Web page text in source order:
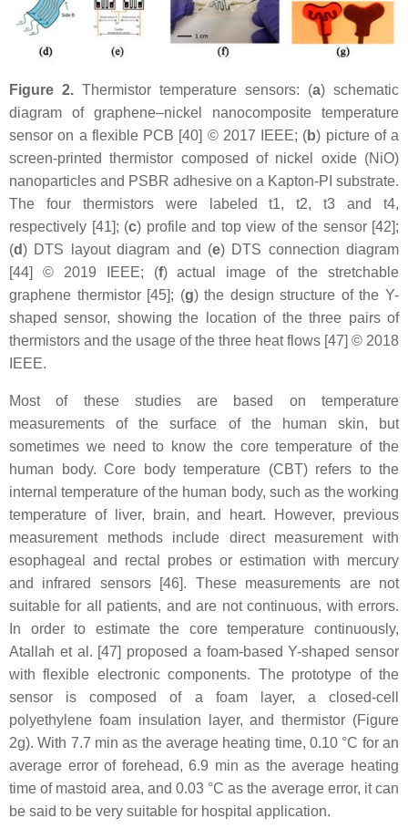
Figure 2. Thermistor temperature sensors: (a) schematic
diagram of graphene–nickel nanocomposite temperature
sensor on a flexible PCB [40] © 2017 IEEE; (b) picture of a
screen-printed thermistor composed of nickel oxide (NiO)
nanoparticles and PSBR adhesive on a Kapton-PI substrate.
The four thermistors were labeled t1, t2, t3 and t4,
respectively [41]; (c) profile and top view of the sensor [42];
(d) DTS layout diagram and (e) DTS connection diagram
[44] © 2019 IEEE; (f) actual image of the stretchable
graphene thermistor [45]; (g) the design structure of the Y-
shaped sensor, showing the location of the three pairs of
thermistors and the usage of the three heat flows [47] © 2018
IEEE.
Most of these studies are based on temperature
measurements of the surface of the human skin, but
sometimes we need to know the core temperature of the
human body. Core body temperature (CBT) refers to the
internal temperature of the human body, such as the working
temperature of liver, brain, and heart. However, previous
measurement methods include direct measurement with
esophageal and rectal probes or estimation with mercury
and infrared sensors [46]. These measurements are not
suitable for all patients, and are not continuous, with errors.
In order to estimate the core temperature continuously,
Atallah et al. [47] proposed a foam-based Y-shaped sensor
with flexible electronic components. The prototype of the
sensor is composed of a foam layer, a closed-cell
polyethylene foam insulation layer, and thermistor (Figure
2g). With 7.7 min as the average heating time, 0.10 °C for an
average error of forehead, 6.9 min as the average heating
time of mastoid area, and 0.03 °C as the average error, it can
be said to be very suitable for hospital application.